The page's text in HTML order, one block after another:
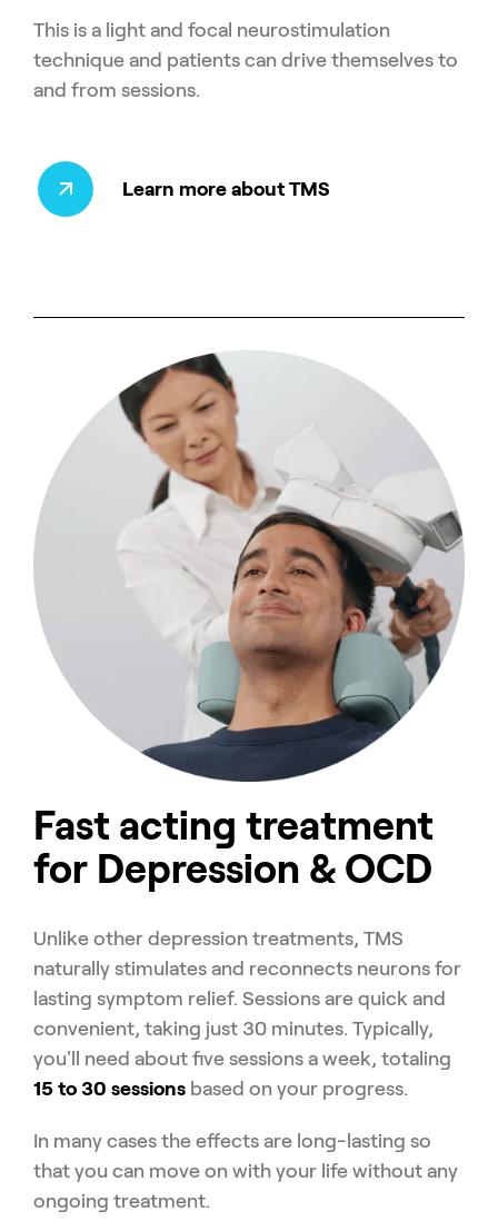
This is a light and focal neurostimulation
technique and patients can drive themselves to
and from sessions.
Learn more about TMS
Fast acting treatment
for Depression & OCD
Unlike other depression treatments, TMS
naturally stimulates and reconnects neurons for
lasting symptom relief. Sessions are quick and
convenient, taking just 30 minutes. Typically,
you'll need about five sessions a week, totaling
15 to 30 sessions based on your progress.
In many cases the effects are long-lasting so
that you can move on with your life without any
ongoing treatment.